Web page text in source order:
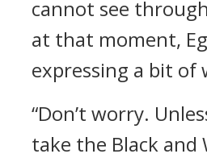
cannot see
at that moment,
expressing a bit of
“Don’t worry.
take the Black and